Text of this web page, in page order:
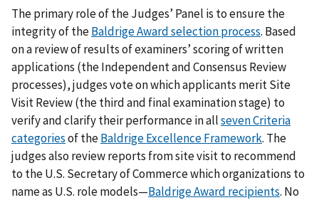
The primary role of the Judges’ Panel is to ensure the
integrity of theBaldrige Award selection process. Based
on a review of results of examiners’ scoring of written
applications (the Independent and Consensus Review
processes), judges vote on which applicants merit Site
Visit Review (the third and final examination stage) to
verify and clarify their performance in allseven Criteria
categoriesof theBaldrige Excellence Framework. The
judges also review reports from site visit to recommend
to the U.S. Secretary of Commerce which organizations to
name as U.S. role models—Baldrige Award recipients. No